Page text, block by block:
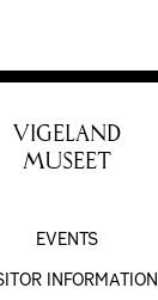
VIGELAND
MUSEET
EVENTS
INFORMATION